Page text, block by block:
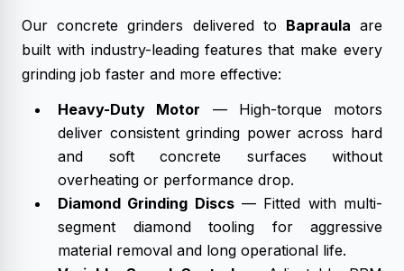
Our concrete grinders delivered to Bapraula are
built with industry-leading features that make every
grinding job faster and more effective:
Heavy-Duty Motor — High-torque motors
deliver consistent grinding power across hard
and soft concrete surfaces without
overheating or performance drop.
Diamond Grinding Discs— Fitted with multi-
segment diamond tooling for aggressive
material removal and long operational life.